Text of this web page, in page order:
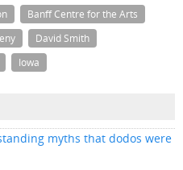
Banff Centre for the Arts
David Smith
Iowa
myths that dodos were